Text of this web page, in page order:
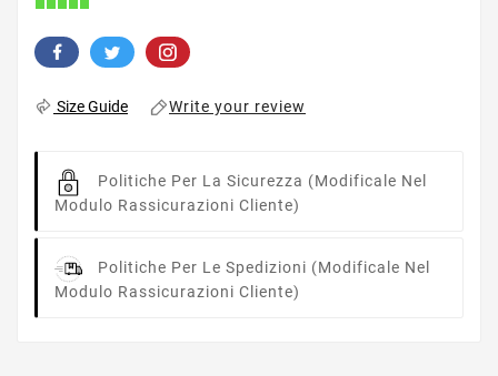
Size Guide Write your review
Politiche Per La Sicurezza (modificale Nel
Modulo Rassicurazioni Cliente)
Politiche Per Le Spedizioni (modificale Nel
Modulo Rassicurazioni Cliente)